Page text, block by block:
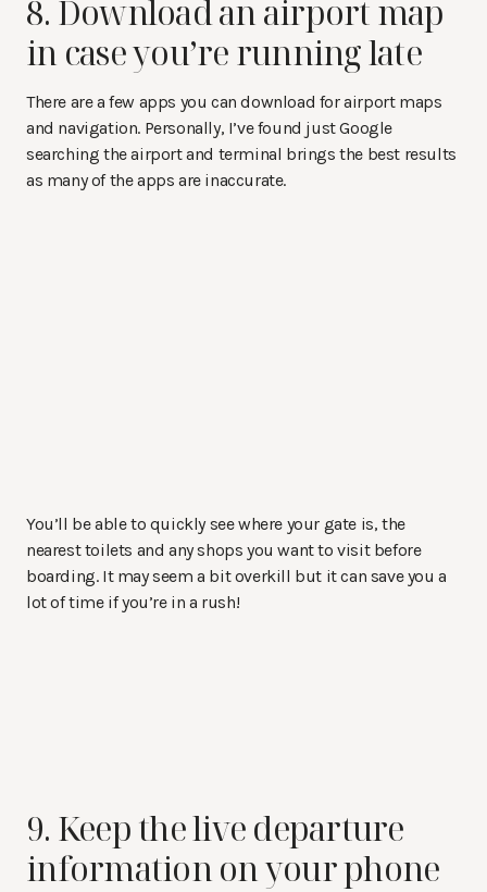
8. Download an airport map
in case you’re running late
There are a few apps you can download for airport maps
and navigation. Personally, I’ve found just Google
searching the airport and terminal brings the best results
as many of the apps are inaccurate.
You’ll be able to quickly see where your gate is, the
nearest toilets and any shops you want to visit before
boarding. It may seem a bit overkill but it can save you a
lot of time if you’re in a rush!
9. Keep the live departure
information on your phone